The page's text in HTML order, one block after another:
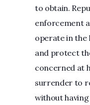
to obtain.
enforcement
operate in the
and protect
concerned at
surrender to
without